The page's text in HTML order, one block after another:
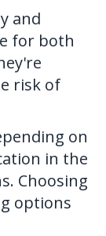
and
for both
risk of
on
in the
Choosing
options